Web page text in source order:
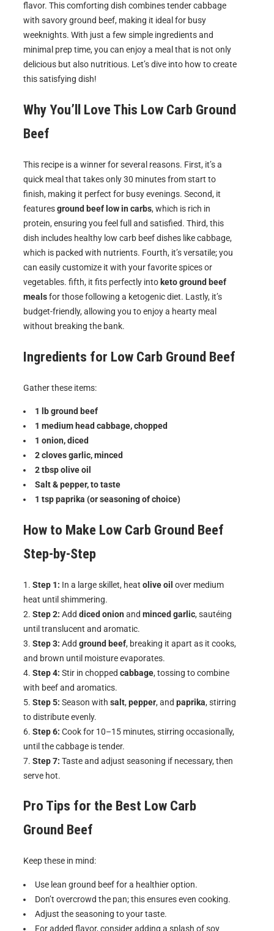
flavor. This comforting dish combines tender cabbage
with savory ground beef, making it ideal for busy
weeknights. With just a few simple ingredients and
minimal prep time, you can enjoy a meal that is not only
delicious but also nutritious. Let’s dive into how to create
this satisfying dish!
Why You’ll Love This Low Carb Ground
Beef
This recipe is a winner for several reasons. First, it’s a
quick meal that takes only 30 minutes from start to
finish, making it perfect for busy evenings. Second, it
featuresground beef low in carbs, which is rich in
protein, ensuring you feel full and satisfied. Third, this
dish includes healthy low carb beef dishes like cabbage,
which is packed with nutrients. Fourth, it’s versatile; you
can easily customize it with your favorite spices or
vegetables. fifth, it fits perfectly into keto ground beef
mealsfor those following a ketogenic diet. Lastly, it’s
budget-friendly, allowing you to enjoy a hearty meal
without breaking the bank.
Ingredients for Low Carb Ground Beef
Gather these items:
1 lb ground beef
1 medium head cabbage, chopped
1 onion, diced
2 cloves garlic, minced
2 tbsp olive oil
Salt & pepper, to taste
1 tsp paprika (or seasoning of choice)
How to Make Low Carb Ground Beef
Step-by-Step
Step 1: In a large skillet, heat olive oil over medium
heat until shimmering.
Step 2: Add diced onion and minced garlic, sautéing
until translucent and aromatic.
Step 3: Add ground beef, breaking it apart as it cooks,
and brown until moisture evaporates.
Step 4: Stir in chopped cabbage, tossing to combine
with beef and aromatics.
Step 5: Season with salt, pepper, and paprika, stirring
to distribute evenly.
Step 6: Cook for 10–15 minutes, stirring occasionally,
until the cabbage is tender.
Step 7: Taste and adjust seasoning if necessary, then
serve hot.
Pro Tips for the Best Low Carb
Ground Beef
Keep these in mind:
Use lean ground beef for a healthier option.
Don’t overcrowd the pan; this ensures even cooking.
Adjust the seasoning to your taste.
For added flavor, consider adding a splash of soy